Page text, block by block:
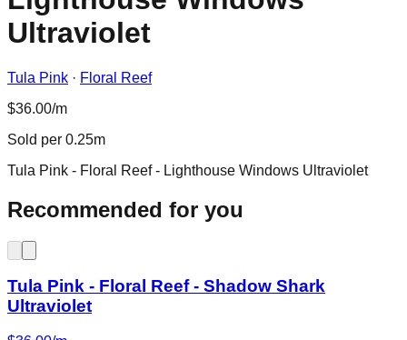
Ultraviolet
Tula Pink · Floral Reef
$36.00/m
Sold per 0.25m
Tula Pink - Floral Reef - Lighthouse Windows Ultraviolet
Recommended for you
Tula Pink - Floral Reef - Shadow Shark
Ultraviolet